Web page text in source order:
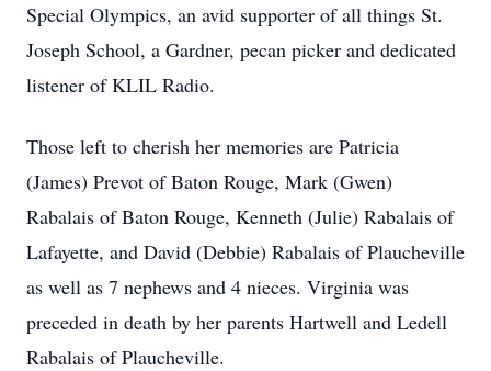
Special Olympics, an avid supporter of all things St.
Joseph School, a Gardner, pecan picker and dedicated
listener of KLIL Radio.
Those left to cherish her memories are Patricia
(James) Prevot of Baton Rouge, Mark (Gwen)
Rabalais of Baton Rouge, Kenneth (Julie) Rabalais of
Lafayette, and David (Debbie) Rabalais of Plaucheville
as well as 7 nephews and 4 nieces. Virginia was
preceded in death by her parents Hartwell and Ledell
Rabalais of Plaucheville.